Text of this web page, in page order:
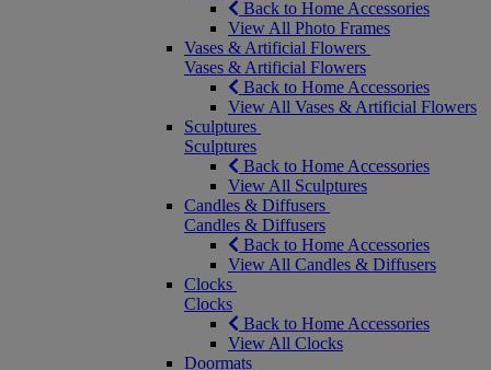
Back to Home Accessories
View All Photo Frames
Vases & Artificial Flowers
Vases & Artificial Flowers
Back to Home Accessories
View All Vases & Artificial Flowers
Sculptures
Sculptures
Back to Home Accessories
View All Sculptures
Candles & Diffusers
Candles & Diffusers
Back to Home Accessories
View All Candles & Diffusers
Clocks
Clocks
Back to Home Accessories
View All Clocks
Doormats